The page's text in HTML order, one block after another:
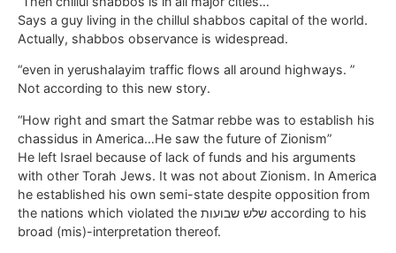
Says a guy living in the chillul shabbos capital of the world.
Actually, shabbos observance is widespread.
“even in yerushalayim traffic flows all around highways. ”
Not according to this new story.
“How right and smart the Satmar rebbe was to establish his
chassidus in America…He saw the future of Zionism”
He left Israel because of lack of funds and his arguments
with other Torah Jews. It was not about Zionism. In America
he established his own semi-state despite opposition from
the nations which violated the שלש שבועות according to his
broad (mis)-interpretation thereof.